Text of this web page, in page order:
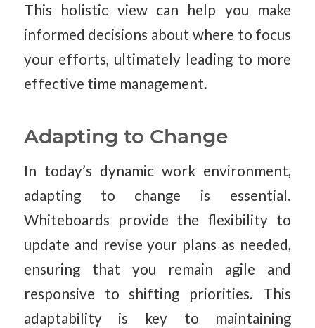
This holistic view can help you make
informed decisions about where to focus
your efforts, ultimately leading to more
effective time management.
Adapting to Change
In today’s dynamic work environment,
adapting to change is essential.
Whiteboards provide the flexibility to
update and revise your plans as needed,
ensuring that you remain agile and
responsive to shifting priorities. This
adaptability is key to maintaining